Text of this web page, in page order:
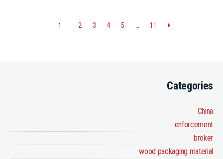
1 2 3 4 5 … 11
Categories
China
enforcement
broker
wood packaging material